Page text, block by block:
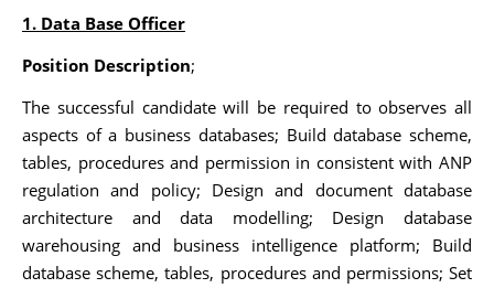
1. Data Base Officer
Position Description;
The successful candidate will be required to observes all
aspects of a business databases; Build database scheme,
tables, procedures and permission in consistent with ANP
regulation and policy; Design and document database
architecture and data modelling; Design database
warehousing and business intelligence platform; Build
database scheme, tables, procedures and permissions; Set